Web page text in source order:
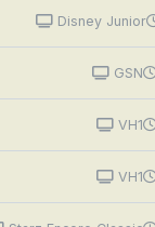
Disney Junior
GSN
VH1
VH1